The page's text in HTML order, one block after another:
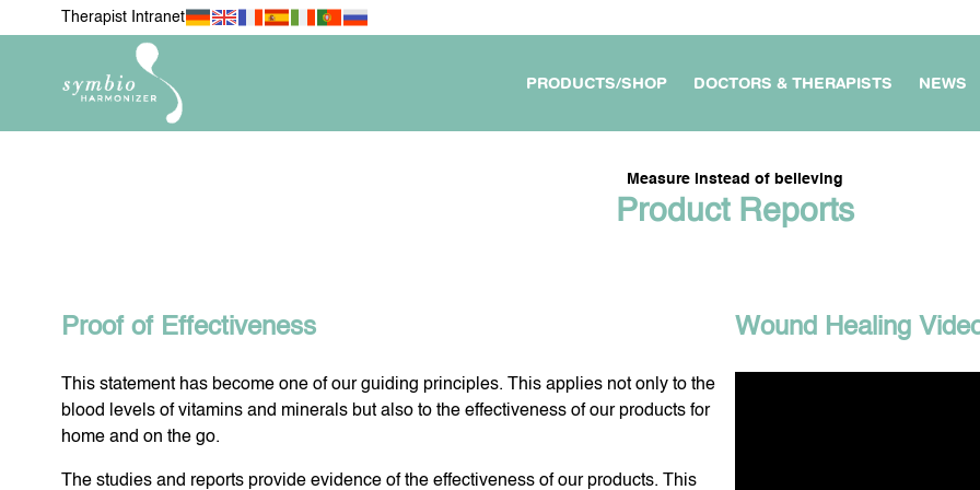
Therapist Intranet
PRODUCTS/SHOP
FOR MY PETS MOBILE DEVICES
FOR MY TRAVEL &
JOURNEYS
DOCTORS & THERAPISTS NEWS
Measure instead of believing
Product Reports
Proof of Effectiveness
This statement has become one of our guiding principles. This applies not only to the
blood levels of vitamins and minerals but also to the effectiveness of our products for
home and on the go.
The studies and reports provide evidence of the effectiveness of our products. This
Wound Healing